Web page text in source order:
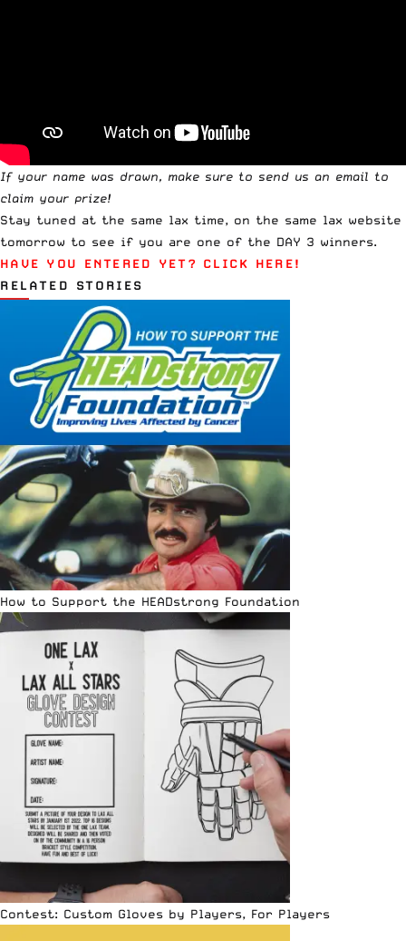
If your name was drawn, make sure to send us an email to
claim your prize!
Stay tuned at the same lax time, on the same lax website
tomorrow to see if you are one of the DAY 3 winners.
HAVE YOU ENTERED YET? CLICK HERE!
RELATED STORIES
How to Support the HEADstrong Foundation
Contest: Custom Gloves by Players, For Players